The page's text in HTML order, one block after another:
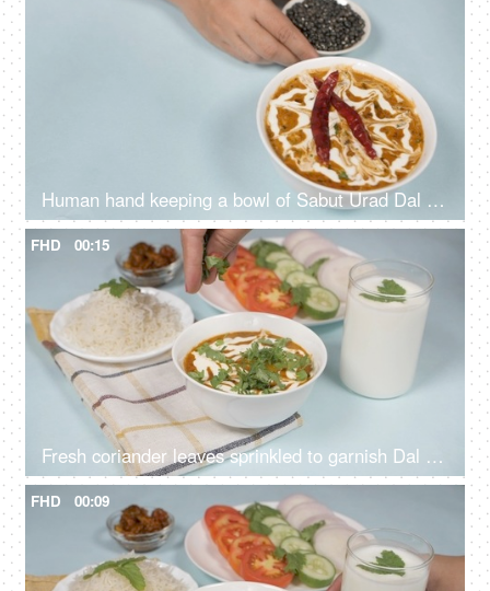
Human hand keeping a bowl of Sabut Urad Dal / black lentils with cooked Dal Makhani
FHD 00:15
Fresh coriander leaves sprinkled to garnish Dal Makhani - famous Indian dish
FHD 00:09